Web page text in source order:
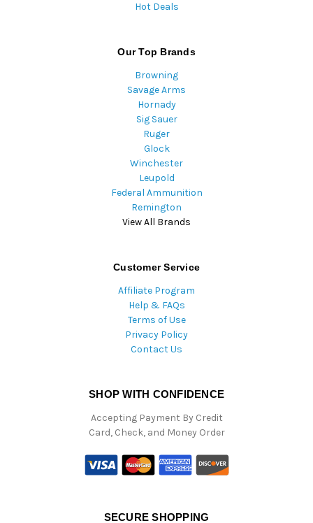
Hot Deals
Our Top Brands
Browning
Savage Arms
Hornady
Sig Sauer
Ruger
Glock
Winchester
Leupold
Federal Ammunition
Remington
View All Brands
Customer Service
Affiliate Program
Help & FAQs
Terms of Use
Privacy Policy
Contact Us
SHOP WITH CONFIDENCE
Accepting Payment By Credit
Card, Check, and Money Order
SECURE SHOPPING